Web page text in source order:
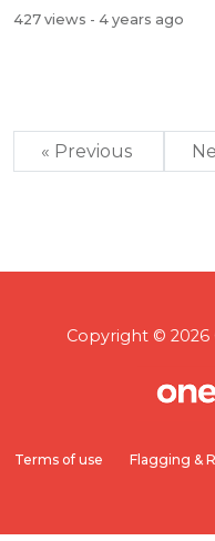
427 views - 4 years ago
« Previous
Copyright © 2026
Terms of use Flagging &